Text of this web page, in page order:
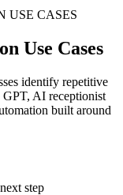
USE CASES
Use Cases
identify repetitive
AI receptionist
built around
step